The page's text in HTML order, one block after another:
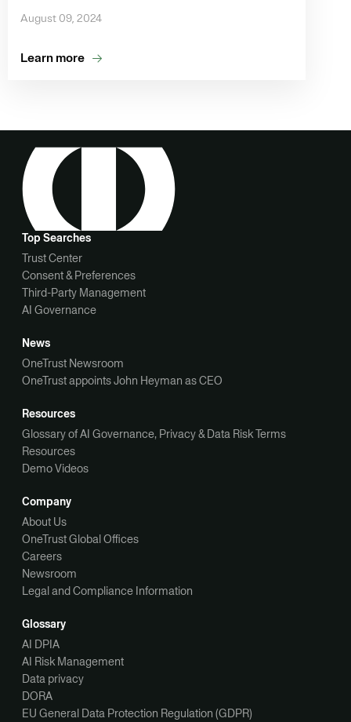
August 09, 2024
Learn more
Top Searches
Trust Center
Consent & Preferences
Third-Party Management
AI Governance
News
OneTrust Newsroom
OneTrust appoints John Heyman as CEO
Resources
Glossary of AI Governance, Privacy & Data Risk Terms
Resources
Demo Videos
Company
About Us
OneTrust Global Offices
Careers
Newsroom
Legal and Compliance Information
Glossary
AI DPIA
AI Risk Management
Data privacy
DORA
EU General Data Protection Regulation (GDPR)